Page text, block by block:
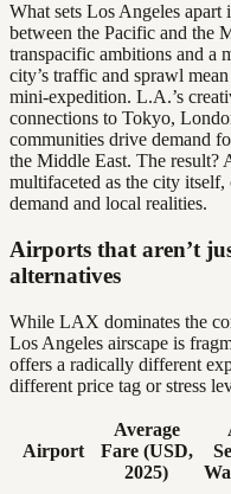
What sets Los Angeles
between the Pacific and the
transpacific ambitions and a
city’s traffic and sprawl
mini-expedition. L.A.’s
connections to Tokyo,
communities drive demand
the Middle East. The result?
multifaceted as the city
demand and local realities.
Airports that aren’t
alternatives
While LAX dominates the
Los Angeles airscape is
offers a radically different
different price tag or stress
Airport
Average
Fare (USD,
2025)